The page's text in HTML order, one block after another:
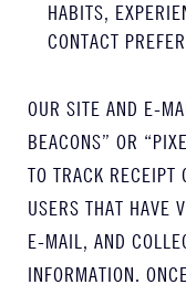
HABITS,
CONTACT
OUR SITE AND E-
BEACONS” OR
TO TRACK RECEIPT
USERS THAT HAVE
E-MAIL, AND
INFORMATION.